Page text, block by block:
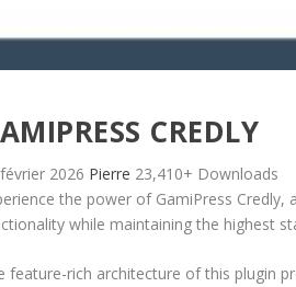
CREDLY
2026 Pierre 23,410+ Downloads
the power of GamiPress
while maintaining the highest
feature-rich architecture of this plugin